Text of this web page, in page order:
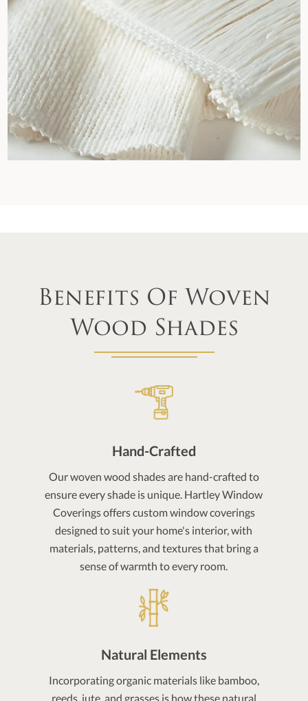
Benefits Of Woven
Wood Shades
Hand-Crafted
Our woven wood shades are hand-crafted to
ensure every shade is unique. Hartley Window
Coverings offers custom window coverings
designed to suit your home's interior, with
materials, patterns, and textures that bring a
sense of warmth to every room.
Natural Elements
Incorporating organic materials like bamboo,
reeds, jute, and grasses is how these natural